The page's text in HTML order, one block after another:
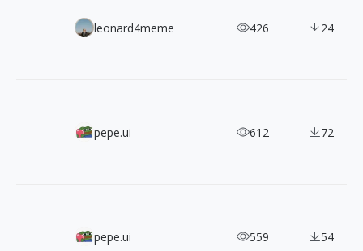
Lummi Free AI Image Pack: 90 High-Resolution
leonard4meme 426 24
1,200+ MynaUI Dual-Style Free & Open-Source SVG Icons
pepe.ui 612 72
A Designer's Must-Have! 2,400+ IconaMoon Icons in 8
pepe.ui 559 54